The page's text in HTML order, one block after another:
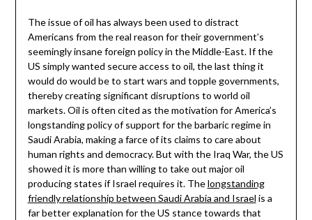
The issue of oil has always been used to distract
Americans from the real reason for their government’s
seemingly insane foreign policy in the Middle-East. If the
US simply wanted secure access to oil, the last thing it
would do would be to start wars and topple governments,
thereby creating significant disruptions to world oil
markets. Oil is often cited as the motivation for America’s
longstanding policy of support for the barbaric regime in
Saudi Arabia, making a farce of its claims to care about
human rights and democracy. But with the Iraq War, the US
showed it is more than willing to take out major oil
producing states if Israel requires it. Thelongstanding
friendly relationship between Saudi Arabia and Israel is a
far better explanation for the US stance towards that